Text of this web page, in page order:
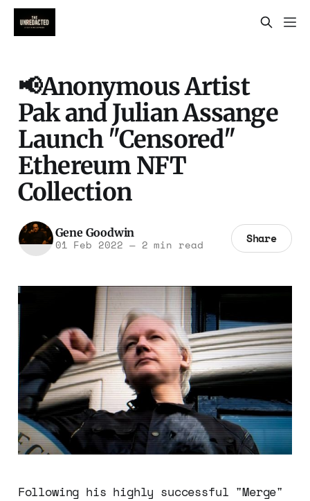
📢Anonymous Artist
Pak and Julian Assange
Launch "Censored"
Ethereum NFT
Collection
Gene Goodwin
01 Feb 2022 —2 min read Share
Following his highly successful "Merge"